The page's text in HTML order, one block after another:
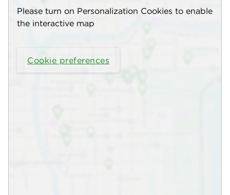
Please turn on Personalization Cookies to enable
the interactive map
Cookie preferences